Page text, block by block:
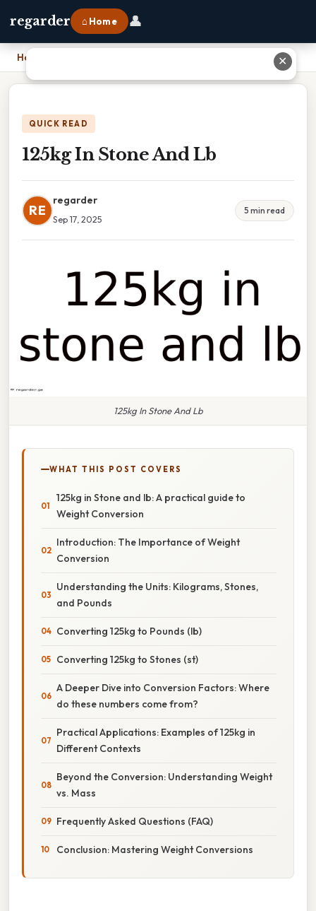
regarder ⌂ Home 👤
Home
QUICK READ
125kg In Stone And Lb
RE
regarder
Sep 17, 2025
5 min read
125kg In Stone And Lb
WHAT THIS POST COVERS
125kg in Stone and lb: A practical guide to
Weight Conversion
Introduction: The Importance of Weight
Conversion
Understanding the Units: Kilograms, Stones,
and Pounds
Converting 125kg to Pounds (lb)
Converting 125kg to Stones (st)
A Deeper Dive into Conversion Factors: Where
do these numbers come from?
Practical Applications: Examples of 125kg in
Different Contexts
Beyond the Conversion: Understanding Weight
vs. Mass
Frequently Asked Questions (FAQ)
Conclusion: Mastering Weight Conversions
✕